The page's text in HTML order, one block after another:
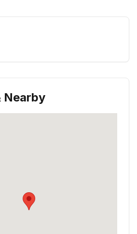
Nearby